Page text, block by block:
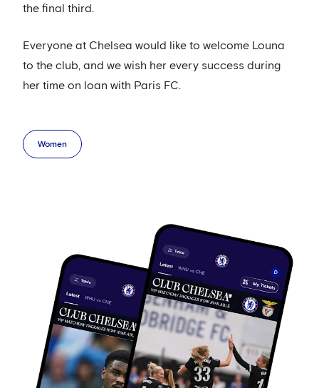
the final third.
Everyone at Chelsea would like to welcome Louna
to the club, and we wish her every success during
her time on loan with Paris FC.
Women